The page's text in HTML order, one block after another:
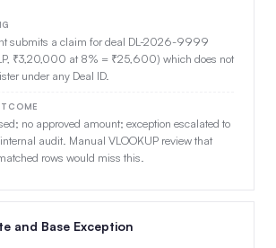
submits a claim for deal DL-2026-9999
₹3,20,000 at 8% = ₹25,600) which does not
under any Deal ID.
no approved amount; exception escalated to
audit. Manual VLOOKUP review that
rows would miss this.
and Base Exception